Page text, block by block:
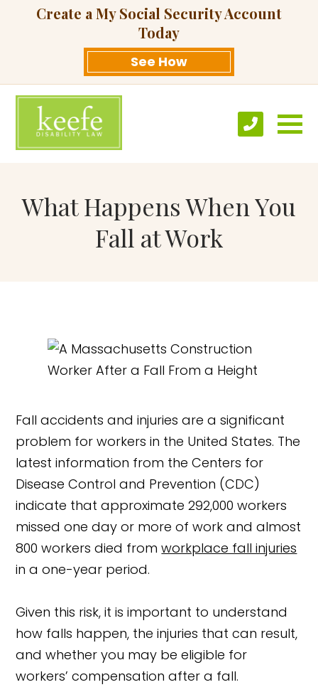
Create a My Social Security Account
Today
See How
What Happens When You
Fall at Work
Fall accidents and injuries are a significant
problem for workers in the United States. The
latest information from the Centers for
Disease Control and Prevention (CDC)
indicate that approximate 292,000 workers
missed one day or more of work and almost
800 workers died fromworkplace fall injuries
in a one-year period.
Given this risk, it is important to understand
how falls happen, the injuries that can result,
and whether you may be eligible for
workers’ compensation after a fall.